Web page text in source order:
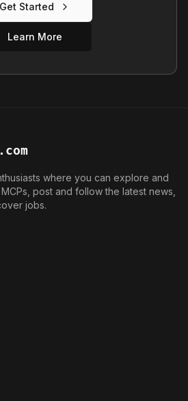
Get Started
Learn More
where you can explore and
post and follow the latest news,
jobs.